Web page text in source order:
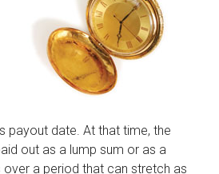
payout date. At that time, the
out as a lump sum or as a
a period that can stretch as